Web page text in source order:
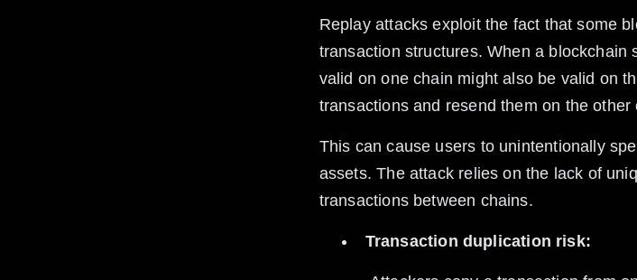
Replay attacks exploit the fact that some
transaction structures. When a blockchain
valid on one chain might also be valid on
transactions and resend them on the
This can cause users to unintentionally
assets. The attack relies on the lack of
transactions between chains.
Transaction duplication risk: